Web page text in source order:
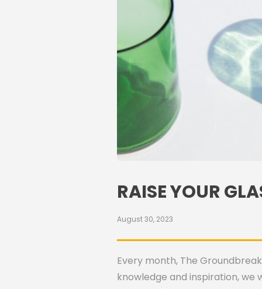
RAISE YOUR
August 30, 2023
Every month, The
knowledge and inspiration,